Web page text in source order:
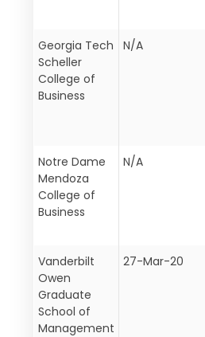
Georgia Tech
Scheller
College of
Business
N/A
Notre Dame
Mendoza
College of
Business
N/A
Vanderbilt
Owen
Graduate
School of
Management
27-Mar-20